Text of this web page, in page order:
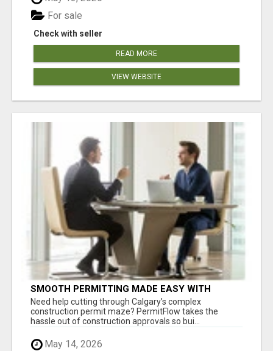
Check with seller
For sale
READ MORE
VIEW WEBSITE
SMOOTH PERMITTING MADE EASY WITH
PERMIT EDMONTON EXPERTS
Need help cutting through Calgary’s complex
construction permit maze? PermitFlow takes the
hassle out of construction approvals so bui...
May 14, 2026